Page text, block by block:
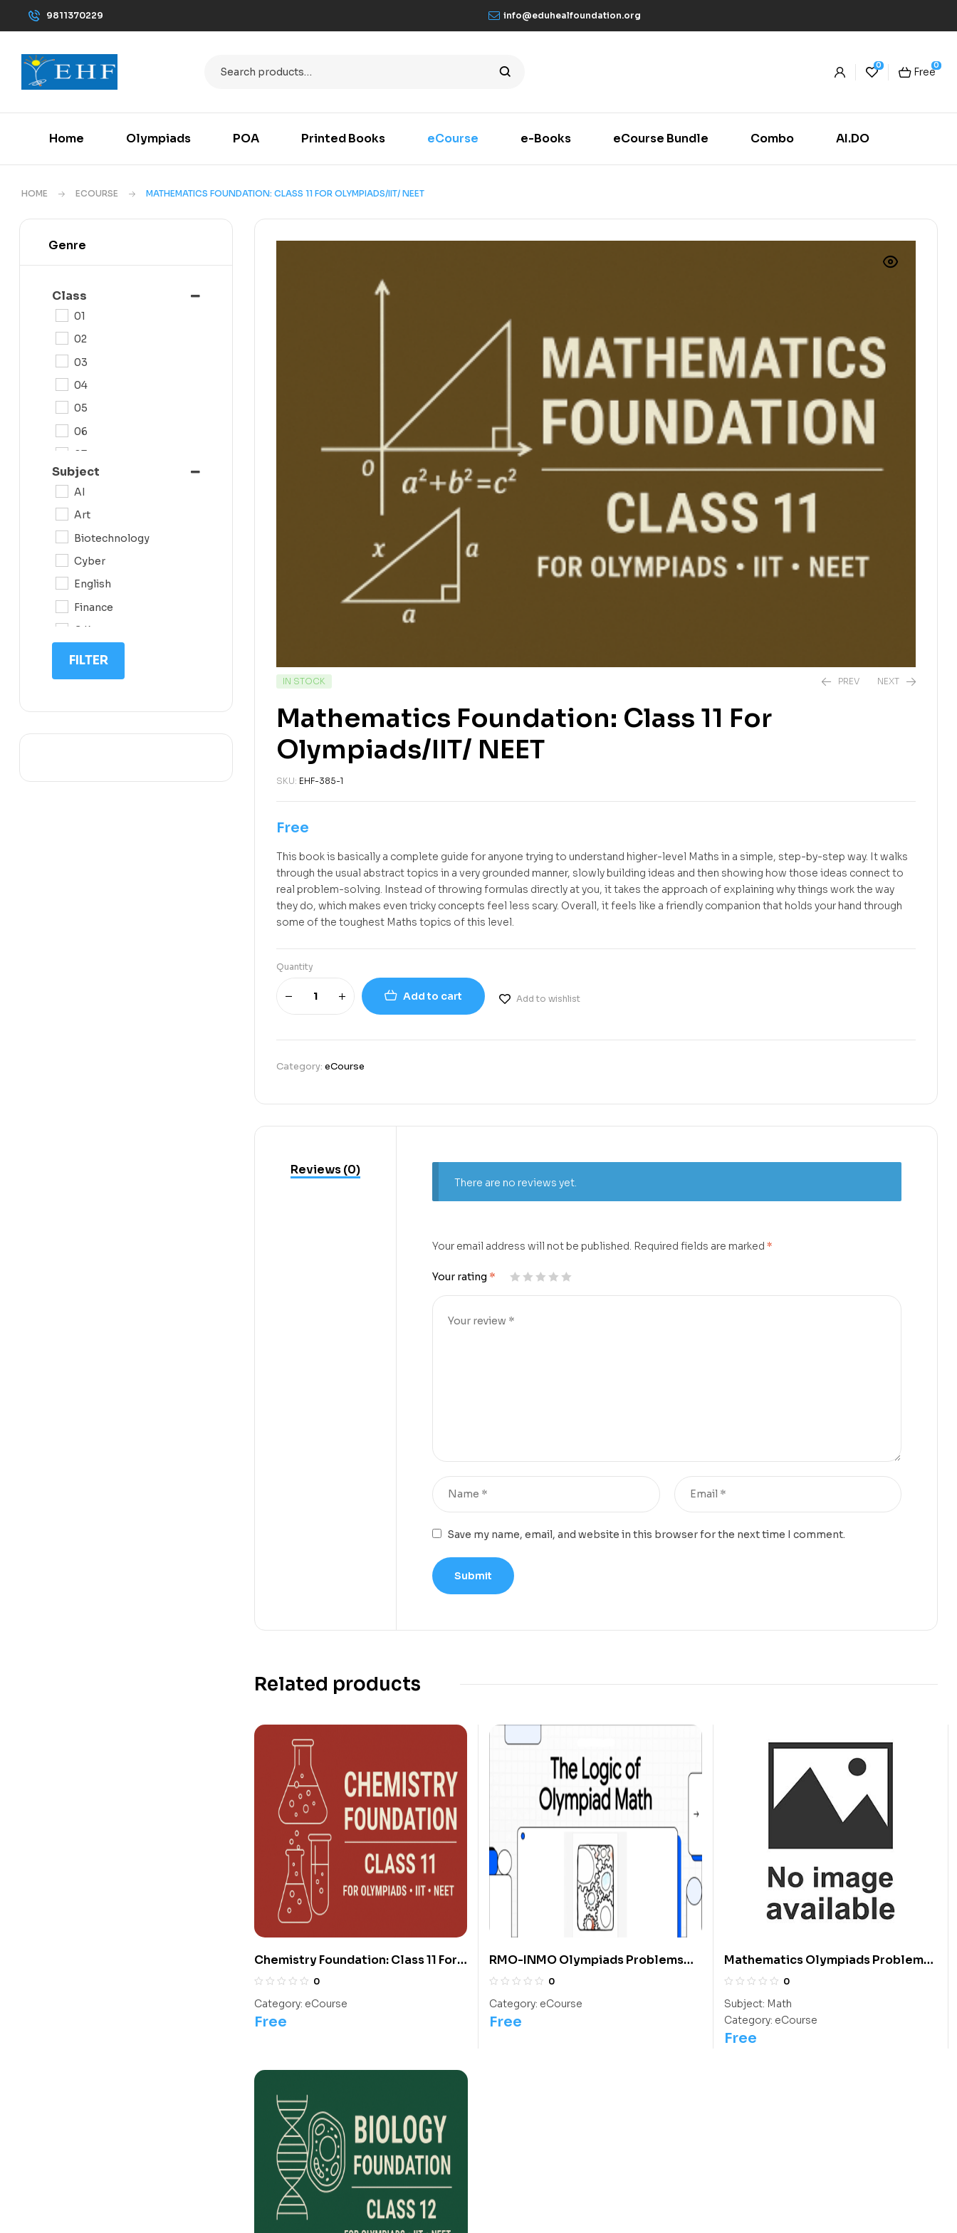
9811370229 info@eduhealfoundation.org
0 0
Free
Home Olympiads POA Printed Books eCourse e-Books eCourse Bundle Combo AI.DO
HOME ECOURSE MATHEMATICS FOUNDATION: CLASS 11 FOR OLYMPIADS/IIT/ NEET
IN STOCK PREV NEXT
Mathematics Foundation: Class 11 For
Olympiads/IIT/ NEET
SKU: EHF-385-1
Free
This book is basically a complete guide for anyone trying to understand higher-level Maths in a simple, step-by-step way. It walks
through the usual abstract topics in a very grounded manner, slowly building ideas and then showing how those ideas connect to
real problem-solving. Instead of throwing formulas directly at you, it takes the approach of explaining why things work the way
they do, which makes even tricky concepts feel less scary. Overall, it feels like a friendly companion that holds your hand through
some of the toughest Maths topics of this level.
Quantity
Add to cart Add to wishlist
Category: eCourse
Reviews (0)
There are no reviews yet.
Your email address will not be published. Required fields are marked *
Your rating *
Save my name, email, and website in this browser for the next time I comment.
Related products
Chemistry Foundation: Class 11 For
Olympiads/IIT/ NEET
0
Category: eCourse
Free
RMO-INMO Olympiads Problems
With Solutions From 2004 To 2013:
0
Category: eCourse
Free
Mathematics Olympiads Problems
With Answers And Hints: Class 11
0
Subject: Math
Category: eCourse
Free
Genre
Class
01
02
03
04
05
06
07
08
11
Subject
AI
Art
Biotechnology
Cyber
English
Finance
G.K
IIT NEET
IQ
FILTER